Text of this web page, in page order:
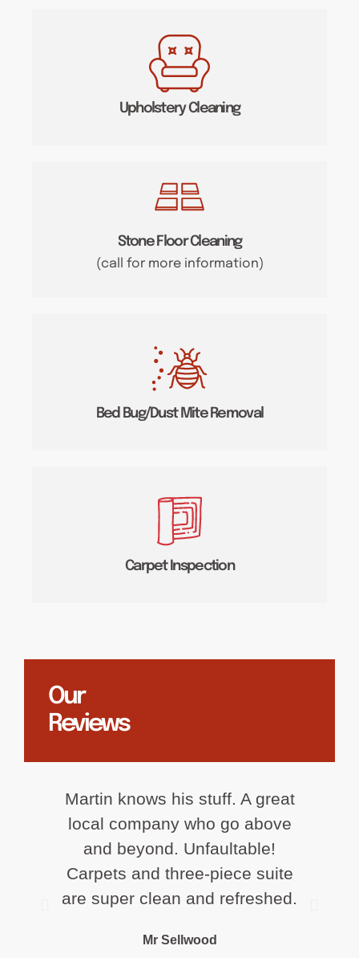
Upholstery Cleaning
Stone Floor Cleaning
(call for more information)
Bed Bug/Dust Mite Removal
Carpet Inspection
Our
Reviews
Martin knows his stuff. A great
local company who go above
and beyond. Unfaultable!
Carpets and three-piece suite
are super clean and refreshed.
Mr Sellwood